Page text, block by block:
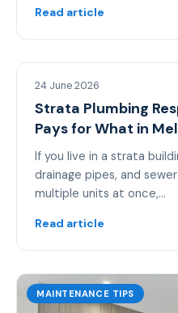
Read article
MAINTENANCE TIPS
24 June 2026
Strata Plumbing
Pays for What in
If you live in a strata
drainage pipes, and
multiple units at once,…
Read article
MAINTENANCE TIPS